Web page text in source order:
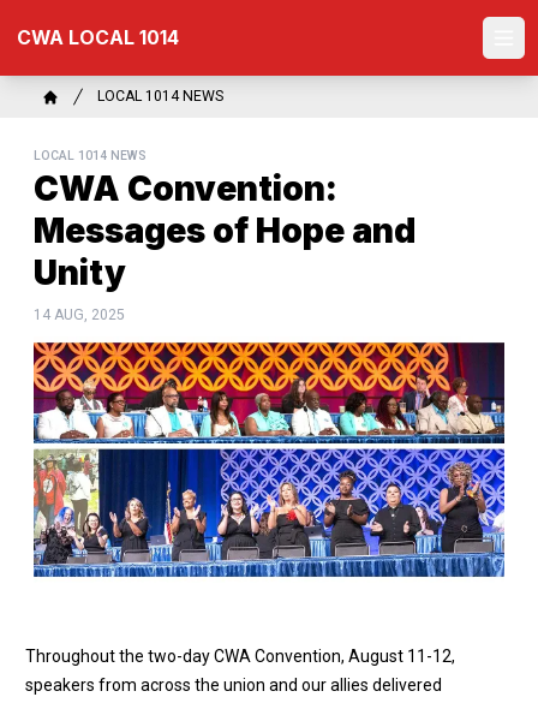
content
CWA LOCAL 1014
Breadcrumb
LOCAL 1014 NEWS
LOCAL 1014 NEWS
CWA Convention:
Messages of Hope and
Unity
14 AUG, 2025
Throughout the two-day CWA Convention, August 11-12,
speakers from across the union and our allies delivered